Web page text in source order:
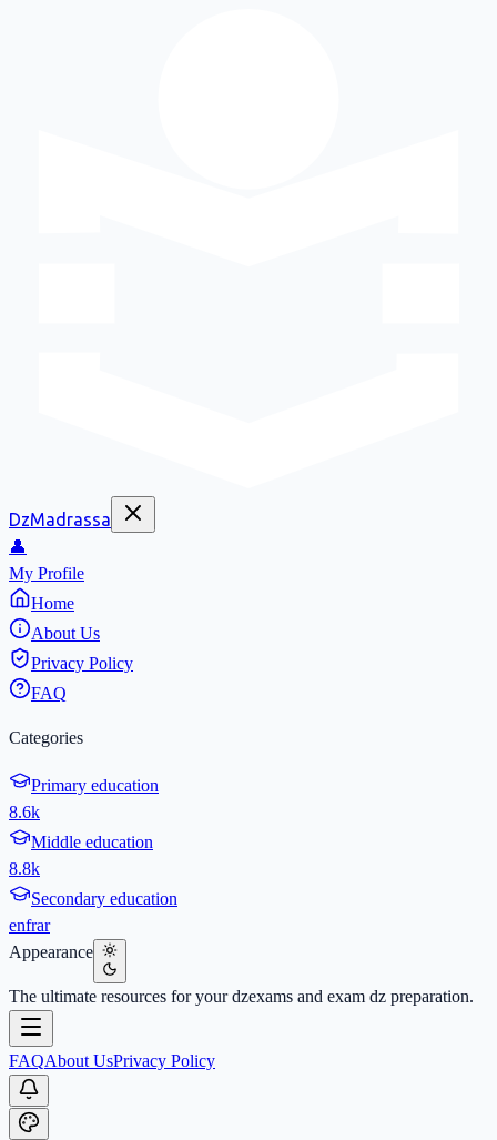
DzMadrassa
👤
My Profile
Home
About Us
Privacy Policy
FAQ
Categories
Primary education
8.6k
Middle education
8.8k
Secondary education
enfrar
Appearance
The ultimate resources for your dzexams and exam dz preparation.
FAQAbout UsPrivacy Policy